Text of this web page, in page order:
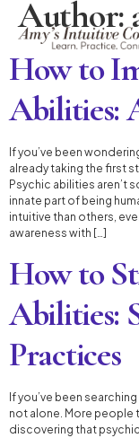
Author:
How to
Abilities:
If you’ve been
already taking the first
Psychic abilities aren’t
innate part of being
intuitive than others,
awareness with […]
How to
Abilities:
Practices
If you’ve been
not alone. More people
discovering that